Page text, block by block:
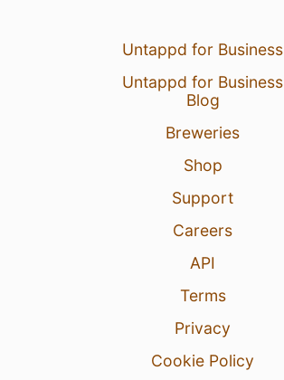
Untappd for Business
Untappd for Business
Blog
Breweries
Shop
Support
Careers
API
Terms
Privacy
Cookie Policy